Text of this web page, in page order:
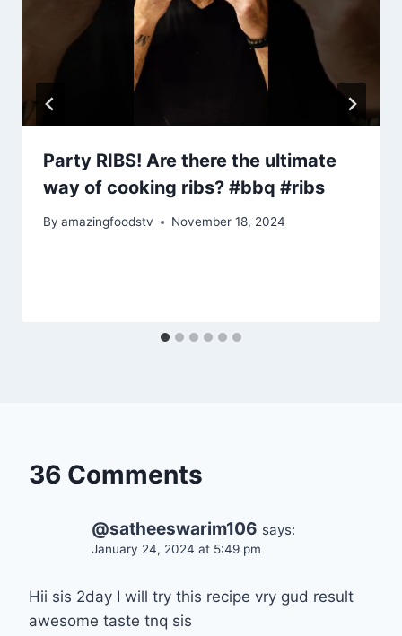
Party RIBS! Are there the ultimate
way of cooking ribs? #bbq #ribs
By amazingfoodstv November 18, 2024
36 Comments
@satheeswarim106 says:
January 24, 2024 at 5:49 pm
Hii sis 2day I will try this recipe vry gud result
awesome taste tnq sis